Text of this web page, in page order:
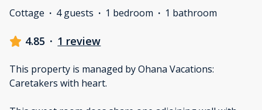
Cottage · 4 guests · 1 bedroom · 1 bathroom
4.85 · 1 review
This property is managed by Ohana Vacations:
Caretakers with heart.